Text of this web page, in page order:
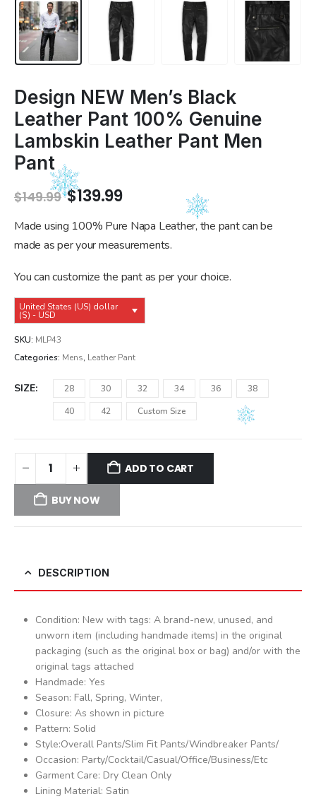
Design NEW Men’s Black
Leather Pant 100% Genuine
Lambskin Leather Pant Men
Pant
$149.99 Original
price
was:
$149.99.
$139.99Current
is:
$139.99.
Made using 100% Pure Napa Leather, the pant can be
made as per your measurements.
You can customize the pant as per your choice.
United States (US) dollar
($) - USD
SKU: MLP43
Categories: Mens, Leather Pant
SIZE 28 30 32 34 36
38
40
42 Custom Size
ADD TO CART
BUY NOW
DESCRIPTION
Condition: New with tags: A brand-new, unused, and
unworn item (including handmade items) in the original
packaging (such as the original box or bag) and/or with the
original tags attached
Handmade: Yes
Season: Fall, Spring, Winter,
Closure: As shown in picture
Pattern: Solid
Style:Overall Pants/Slim Fit Pants/Windbreaker Pants/
Occasion: Party/Cocktail/Casual/Office/Business/Etc
Garment Care: Dry Clean Only
Lining Material: Satin